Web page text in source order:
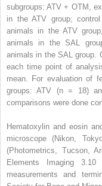
subgroups: ATV + OTM,
in the ATV group;
animals in the ATV
animals in the SAL
animals in the SAL group.
each time point of
mean. For evaluation of
groups: ATV (n = 18)
comparisons were done
Hematoxylin and eosin
microscope (Nikon,
(Photometrics, Tucson,
Elements Imaging 3.10
measurements and